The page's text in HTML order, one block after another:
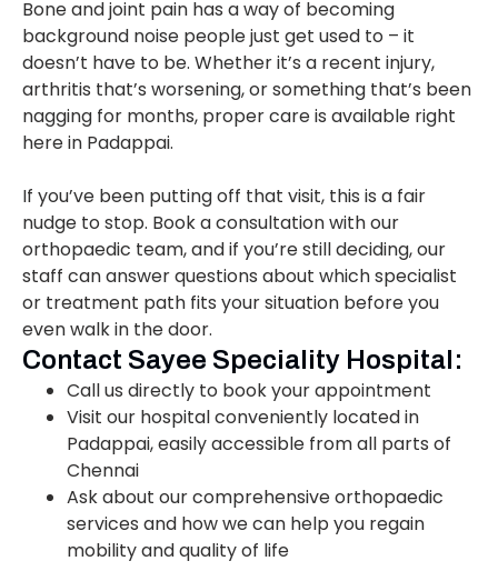
Bone and joint pain has a way of becoming
background noise people just get used to – it
doesn’t have to be. Whether it’s a recent injury,
arthritis that’s worsening, or something that’s been
nagging for months, proper care is available right
here in Padappai.
If you’ve been putting off that visit, this is a fair
nudge to stop. Book a consultation with our
orthopaedic team, and if you’re still deciding, our
staff can answer questions about which specialist
or treatment path fits your situation before you
even walk in the door.
Contact Sayee Speciality Hospital:
Call us directly to book your appointment
Visit our hospital conveniently located in
Padappai, easily accessible from all parts of
Chennai
Ask about our comprehensive orthopaedic
services and how we can help you regain
mobility and quality of life